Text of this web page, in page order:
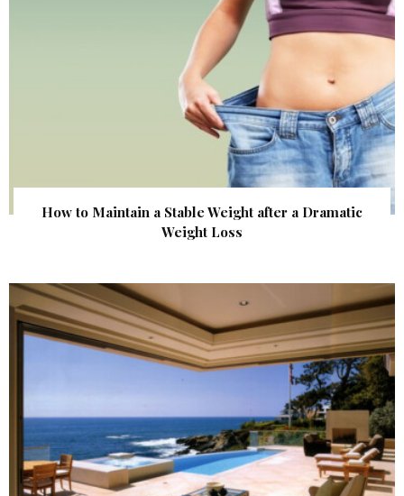
How to Maintain a Stable Weight after a Dramatic
Weight Loss